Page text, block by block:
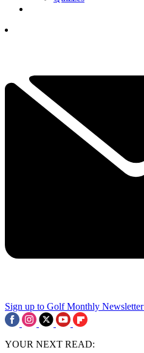
Sign up to Golf Monthly Newsletter
YOUR NEXT READ: